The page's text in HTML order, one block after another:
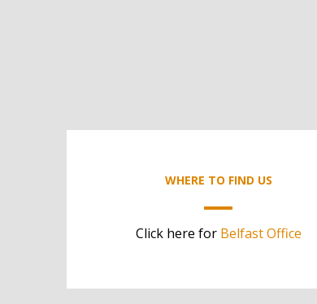
WHERE TO FIND US
Click here for Belfast Office